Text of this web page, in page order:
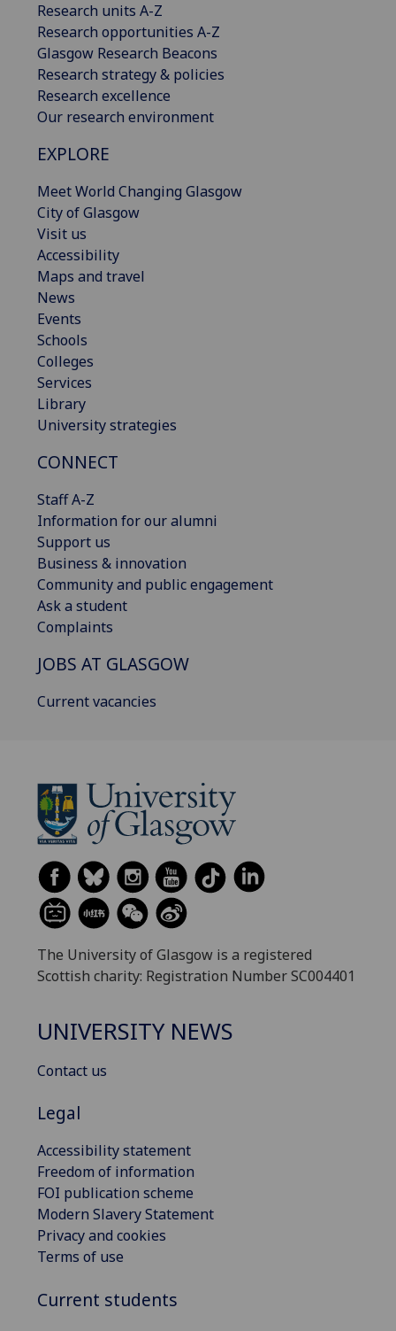
Research units A-Z
Research opportunities A-Z
Glasgow Research Beacons
Research strategy & policies
Research excellence
Our research environment
EXPLORE
Meet World Changing Glasgow
City of Glasgow
Visit us
Accessibility
Maps and travel
News
Events
Schools
Colleges
Services
Library
University strategies
CONNECT
Staff A-Z
Information for our alumni
Support us
Business & innovation
Community and public engagement
Ask a student
Complaints
JOBS AT GLASGOW
Current vacancies
The University of Glasgow is a registered
Scottish charity: Registration Number SC004401
UNIVERSITY NEWS
Contact us
Legal
Accessibility statement
Freedom of information
FOI publication scheme
Modern Slavery Statement
Privacy and cookies
Terms of use
Current students